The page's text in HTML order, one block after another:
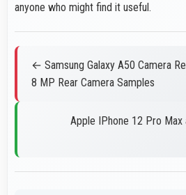
anyone who might find it useful.
← Samsung Galaxy A50 Camera
8 MP Rear Camera Samples
Apple IPhone 12 Pro Max